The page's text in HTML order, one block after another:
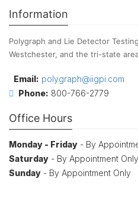
Information
Polygraph and Lie Detector
Westchester, and the tri-state
Email: polygraph@iigpi.com
Phone: 800-766-2779
Office Hours
Monday - Friday - By
Saturday - By Appointment Only
Sunday - By Appointment Only